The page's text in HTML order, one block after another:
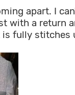
apart. I
with a return
is fully stitches